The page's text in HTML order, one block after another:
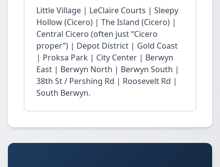
Little Village | LeClaire Courts | Sleepy
Hollow (Cicero) | The Island (Cicero) |
Central Cicero (often just “Cicero
proper”) | Depot District | Gold Coast
| Proksa Park | City Center | Berwyn
East | Berwyn North | Berwyn South |
38th St / Pershing Rd | Roosevelt Rd |
South Berwyn.